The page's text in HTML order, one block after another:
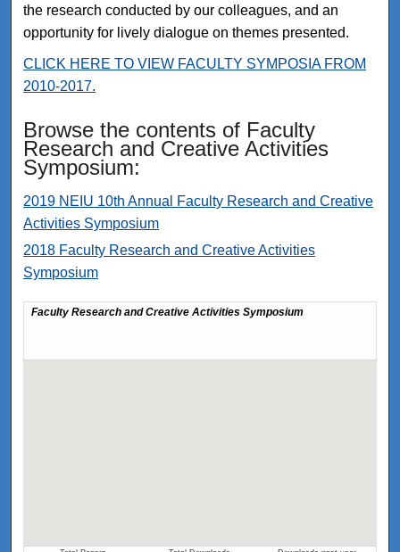
the research conducted by our colleagues, and an
opportunity for lively dialogue on themes presented.
CLICK HERE TO VIEW FACULTY SYMPOSIA FROM
2010-2017.
Browse the contents of Faculty
Research and Creative Activities
Symposium:
2019 NEIU 10th Annual Faculty Research and Creative
Activities Symposium
2018 Faculty Research and Creative Activities
Symposium